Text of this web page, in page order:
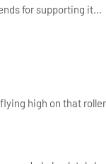
for supporting it...
high on that